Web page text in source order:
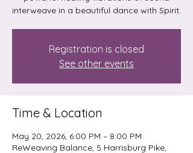
interweave in a beautiful dance with Spirit.
Registration is closed
See other events
Time & Location
May 20, 2026, 6:00 PM – 8:00 PM
ReWeaving Balance, 5 Harrisburg Pike,